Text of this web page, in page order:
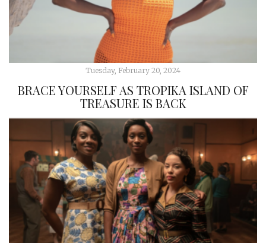
Tuesday, February 20, 2024
BRACE YOURSELF AS TROPIKA ISLAND OF
TREASURE IS BACK